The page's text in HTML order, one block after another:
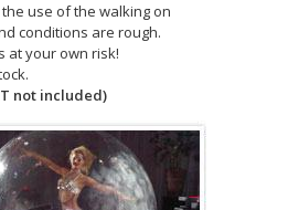
use of the walking on
conditions are rough.
at your own risk!
not included)